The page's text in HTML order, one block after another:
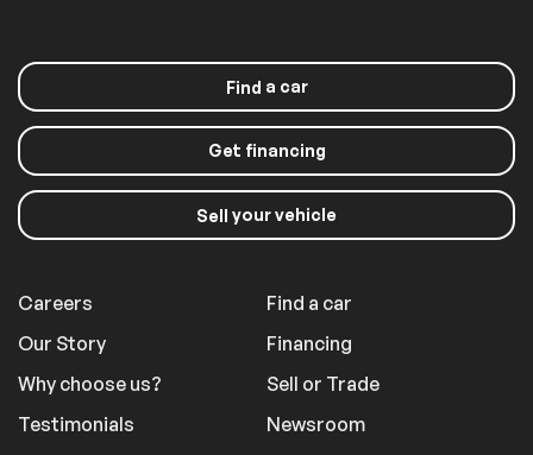
Find a car
Get financing
Sell your vehicle
Careers
Our Story
Why choose us?
Testimonials
Find a car
Financing
Sell or Trade
Newsroom